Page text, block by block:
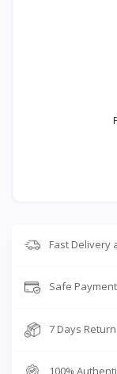
Fast Delivery
Safe Payment
7 Days
100%